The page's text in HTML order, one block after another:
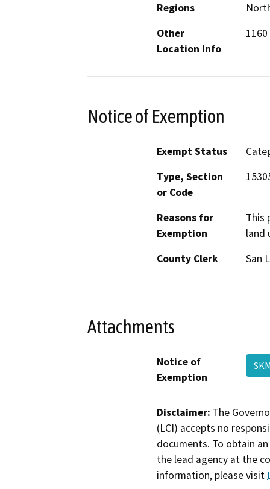
Regions
Other
Location Info
Notice of Exemption
Exempt Status
Type, Section
or Code
Reasons for
Exemption
This
land
County Clerk
San
Attachments
Notice of
Exemption
Disclaimer: The
(LCI) accepts no
documents. To obtain
the lead agency at the
information, please visit